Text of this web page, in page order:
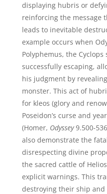
displaying hubris or
reinforcing the message
leads to inevitable
example occurs when
Polyphemus, the
successfully escaping,
his judgment by
monster. This act of
for kleos (glory and
Poseidon’s curse and
(Homer, Odyssey9.500-
also demonstrate the
disrespecting divine
the sacred cattle of
explicit warnings. This
destroying their ship and